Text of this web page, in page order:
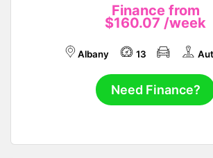
Finance from
$160.07 /week
Albany 13
Need Finance?